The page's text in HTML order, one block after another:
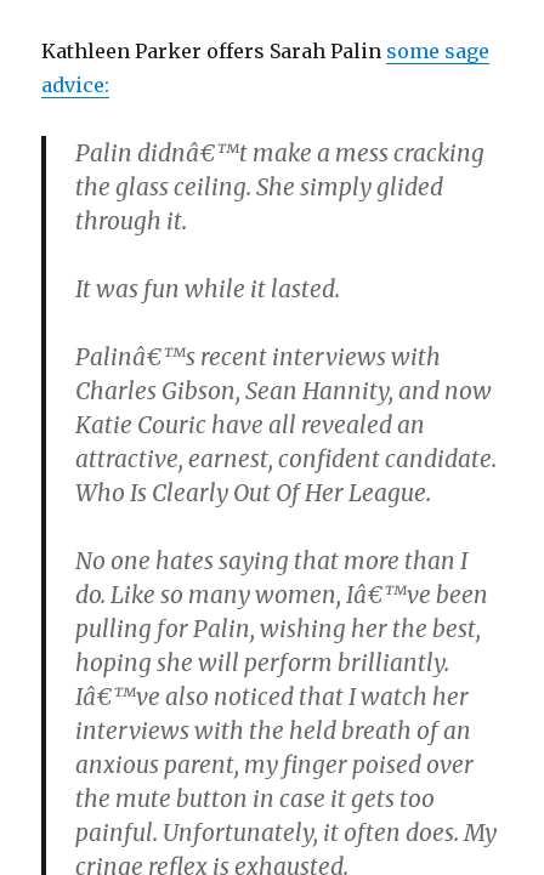
Kathleen Parker offers Sarah Palin some sage
advice:
Palin didnâ€™t make a mess cracking
the glass ceiling. She simply glided
through it.
It was fun while it lasted.
Palinâ€™s recent interviews with
Charles Gibson, Sean Hannity, and now
Katie Couric have all revealed an
attractive, earnest, confident candidate.
Who Is Clearly Out Of Her League.
No one hates saying that more than I
do. Like so many women, Iâ€™ve been
pulling for Palin, wishing her the best,
hoping she will perform brilliantly.
Iâ€™ve also noticed that I watch her
interviews with the held breath of an
anxious parent, my finger poised over
the mute button in case it gets too
painful. Unfortunately, it often does. My
cringe reflex is exhausted.